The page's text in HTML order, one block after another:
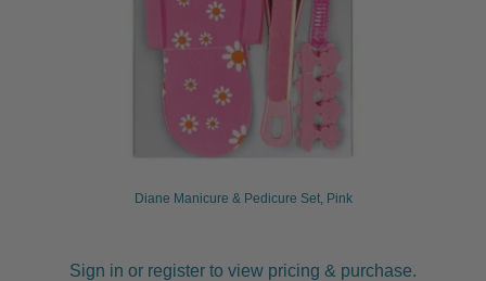
Diane Manicure & Pedicure Set, Pink
Sign in or register to view pricing & purchase.